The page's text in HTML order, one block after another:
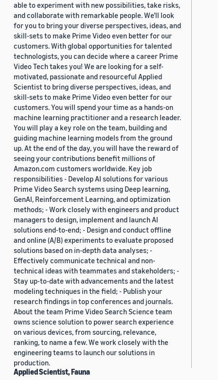
able to experiment with new possibilities, take risks,
and collaborate with remarkable people. We’ll look
for you to bring your diverse perspectives, ideas, and
skill-sets to make Prime Video even better for our
customers. With global opportunities for talented
technologists, you can decide where a career Prime
Video Tech takes you! We are looking for a self-
motivated, passionate and resourceful Applied
Scientist to bring diverse perspectives, ideas, and
skill-sets to make Prime Video even better for our
customers. You will spend your time as a hands-on
machine learning practitioner and a research leader.
You will play a key role on the team, building and
guiding machine learning models from the ground
up. At the end of the day, you will have the reward of
seeing your contributions benefit millions of
Amazon.com customers worldwide. Key job
responsibilities - Develop AI solutions for various
Prime Video Search systems using Deep learning,
GenAI, Reinforcement Learning, and optimization
methods; - Work closely with engineers and product
managers to design, implement and launch AI
solutions end-to-end; - Design and conduct offline
and online (A/B) experiments to evaluate proposed
solutions based on in-depth data analyses; -
Effectively communicate technical and non-
technical ideas with teammates and stakeholders; -
Stay up-to-date with advancements and the latest
modeling techniques in the field; - Publish your
research findings in top conferences and journals.
About the team Prime Video Search Science team
owns science solution to power search experience
on various devices, from sourcing, relevance,
ranking, to name a few. We work closely with the
engineering teams to launch our solutions in
production.
Applied Scientist, Fauna